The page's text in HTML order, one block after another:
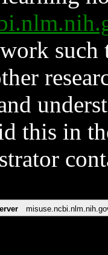
such
this in